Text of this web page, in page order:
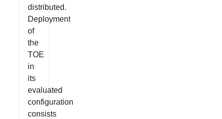
distributed.
Deployment
of
the
TOE
in
its
evaluated
configuration
consists